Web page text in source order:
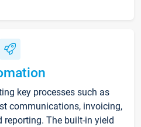
key processes such as
communications, invoicing,
The built-in yield